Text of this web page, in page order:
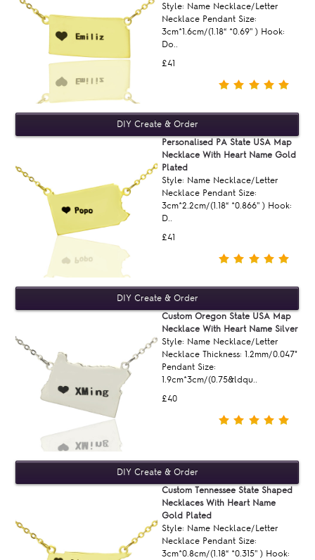
£41
Style: Name Necklace/Letter
Necklace Pendant Size:
3cm*1.6cm/(1.18“ *0.69'' ) Hook:
Do..
£41
Personalised PA State USA Map
Necklace With Heart Name Gold
Plated
Style: Name Necklace/Letter
Necklace Pendant Size:
3cm*2.2cm/(1.18“ *0.866'' ) Hook:
D..
£40
Custom Oregon State USA Map
Necklace With Heart Name Silver
Style: Name Necklace/Letter
Necklace Thickness: 1.2mm/0.047"
Pendant Size:
1.9cm*3cm/(0.75&ldqu..
Custom Tennessee State Shaped
Necklaces With Heart Name
Gold Plated
Style: Name Necklace/Letter
Necklace Pendant Size:
3cm*0.8cm/(1.18“ *0.315'' ) Hook: